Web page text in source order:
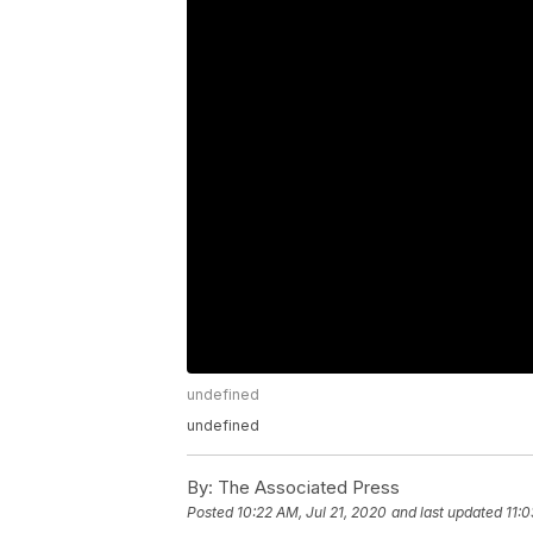
undefined
undefined
By: The Associated Press
Posted 10:22 AM, Jul 21, 2020 and last updated